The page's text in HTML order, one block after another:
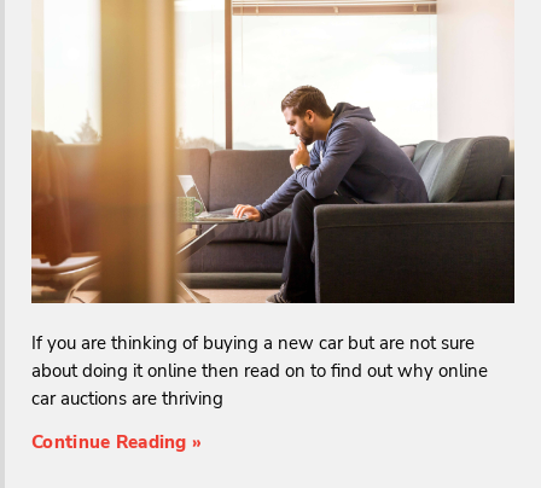
If you are thinking of buying a new car but are not sure
about doing it online then read on to find out why online
car auctions are thriving
Continue Reading »